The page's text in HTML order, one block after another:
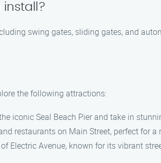
swing gates, sliding gates, and
the following attractions:
iconic Seal Beach Pier and take in
restaurants on Main Street, perfect for a
Electric Avenue, known for its vibrant